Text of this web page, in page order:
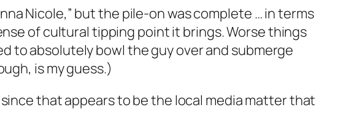
Nicole,” but the pile-on was complete … in terms
of cultural tipping point it brings. Worse things
to absolutely bowl the guy over and submerge
is my guess.)
that appears to be the local media matter that